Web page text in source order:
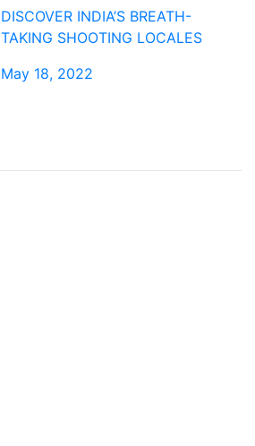
DISCOVER INDIA’S BREATH-
TAKING SHOOTING LOCALES
May 18, 2022